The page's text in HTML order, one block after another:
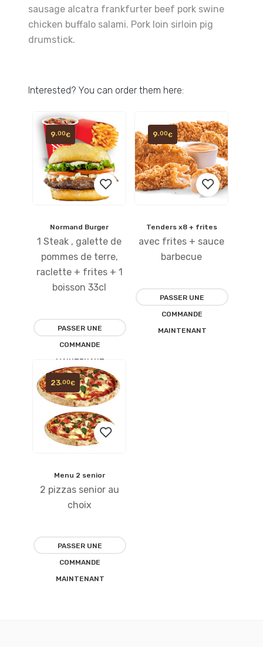
sausage alcatra frankfurter beef pork swine
chicken buffalo salami. Pork loin sirloin pig
drumstick.
Interested? You can order them here:
Ajouter
à la
liste
Normand Burger
1 Steak , galette de
pommes de terre,
raclette + frites + 1
boisson 33cl
9,00€
PASSER UNE
COMMANDE
MAINTENANT
Ajouter
à la
d’envies
Tenders x8 + frites
avec frites + sauce
barbecue
9,00€
PASSER UNE
COMMANDE
MAINTENANT
Ajouter
d’envies
Menu 2 senior
2 pizzas senior au
choix
23 ,00€
PASSER UNE
COMMANDE
MAINTENANT